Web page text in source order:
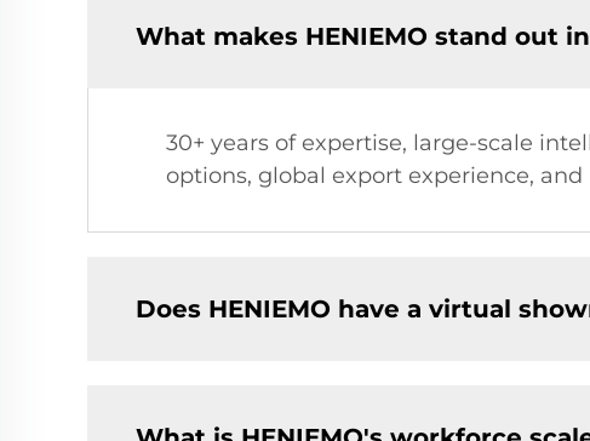
What makes HENIEMO stand out
30+ years of expertise, large-scale
options, global export experience,
Does HENIEMO have a virtual